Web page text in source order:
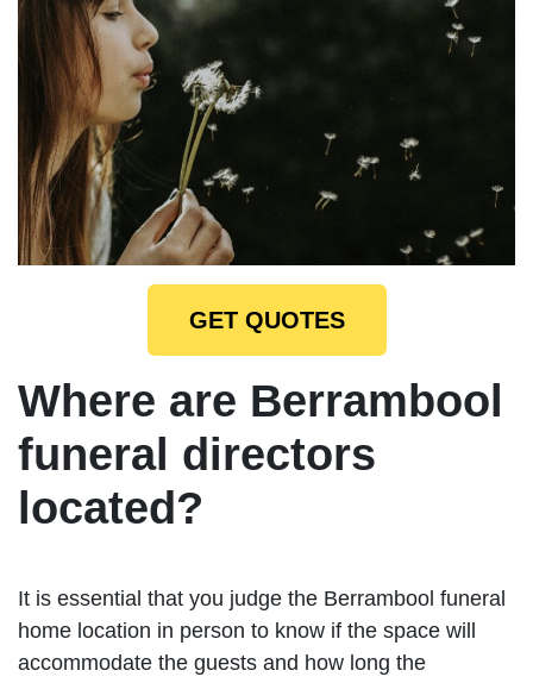
GET QUOTES
Where are Berrambool
funeral directors
located?
It is essential that you judge the Berrambool funeral
home location in person to know if the space will
accommodate the guests and how long the